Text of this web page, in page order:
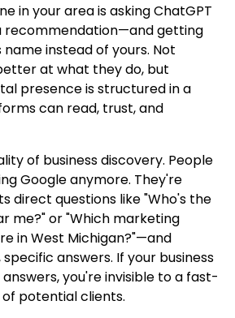
in your area is asking ChatGPT
recommendation—and getting
instead of yours. Not
at what they do, but
presence is structured in a
can read, trust, and
of business discovery. People
Google anymore. They're
direct questions like "Who's the
me?" or "Which marketing
in West Michigan?"—and
answers. If your business
you're invisible to a fast-
potential clients.